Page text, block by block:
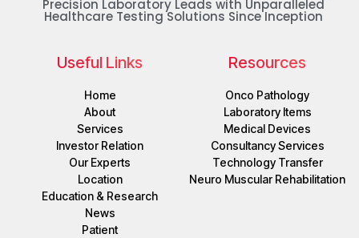
Precision Laboratory Leads with Unparalleled
Healthcare Testing Solutions Since Inception
Useful Links
Home
About
Services
Investor Relation
Our Experts
Location
Education & Research
News
Patient
Resources
Onco Pathology
Laboratory Items
Medical Devices
Consultancy Services
Technology Transfer
Neuro Muscular Rehabilitation